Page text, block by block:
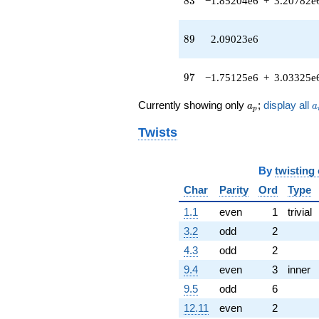
847689. i)
q^{79} +
3.58858e6i)
q^{81} +
3.20782e6i)
+
3.26140e6i)
q^{87}
+2.09023e6
q^{89}
-2.70918e6
q^{91} +
(285595. +
887060. i)
q^{93} +
89
89 2.09023e6
97
97 −1.75125e6 +
Currently showing only a_p
ap ; display all a
Twists
By twisting
Char
Parity Ord Type
1.1
even 1 trivial
3.2
odd 2
4.3
odd 2
9.4
even 3 inner
9.5
odd 6
12.11
even 2